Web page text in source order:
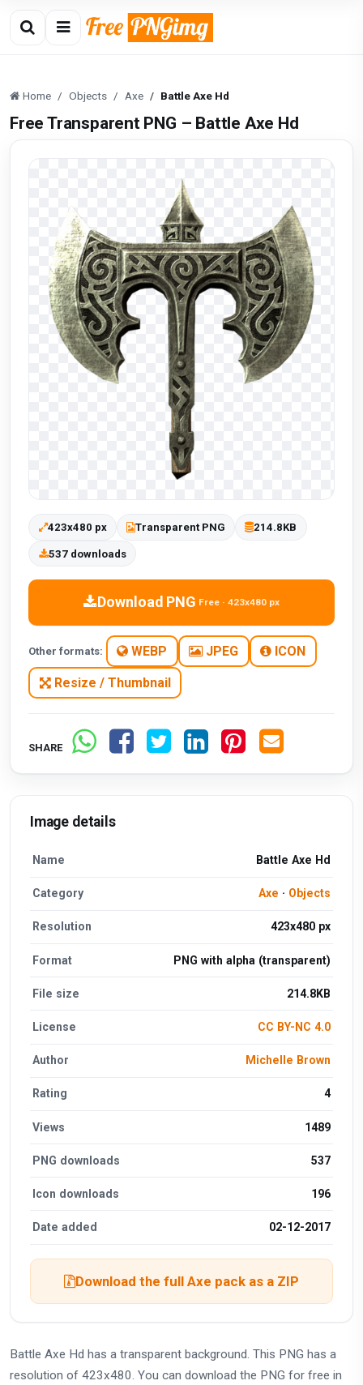
Home Objects Axe Battle Axe Hd
Free Transparent PNG – Battle Axe Hd
423x480 px Transparent PNG 214.8KB
537 downloads
Download PNG Free · 423x480 px
Other formats: WEBP JPEG ICON
Resize / Thumbnail
SHARE
Image details
Name Battle Axe Hd
Category Axe · Objects
Resolution 423x480 px
Format PNG with alpha (transparent)
File size 214.8KB
License CC BY-NC 4.0
Author Michelle Brown
Rating 4
Views 1489
PNG downloads 537
Icon downloads 196
Date added 02-12-2017
Download the full Axe pack as a ZIP
Battle Axe Hd has a transparent background. This PNG has a
resolution of 423x480. You can download the PNG for free in